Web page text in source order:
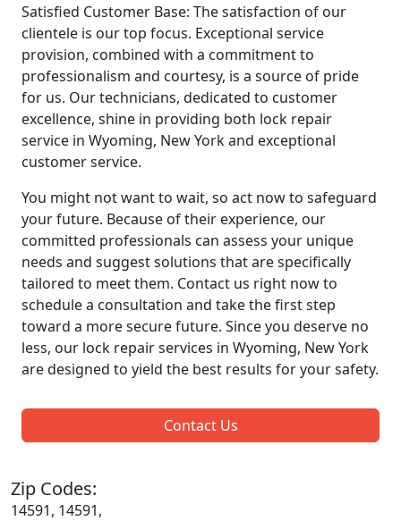
Satisfied Customer Base: The satisfaction of our
clientele is our top focus. Exceptional service
provision, combined with a commitment to
professionalism and courtesy, is a source of pride
for us. Our technicians, dedicated to customer
excellence, shine in providing both lock repair
service in Wyoming, New York and exceptional
customer service.
You might not want to wait, so act now to safeguard
your future. Because of their experience, our
committed professionals can assess your unique
needs and suggest solutions that are specifically
tailored to meet them. Contact us right now to
schedule a consultation and take the first step
toward a more secure future. Since you deserve no
less, our lock repair services in Wyoming, New York
are designed to yield the best results for your safety.
Contact Us
Zip Codes:
14591, 14591,